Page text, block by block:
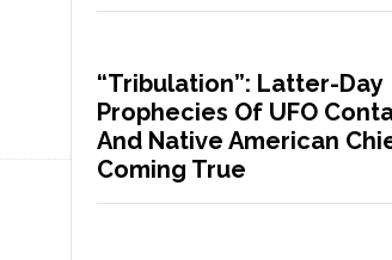
“Tribulation”: Latter-Day
Prophecies Of UFO
And Native American
Coming True